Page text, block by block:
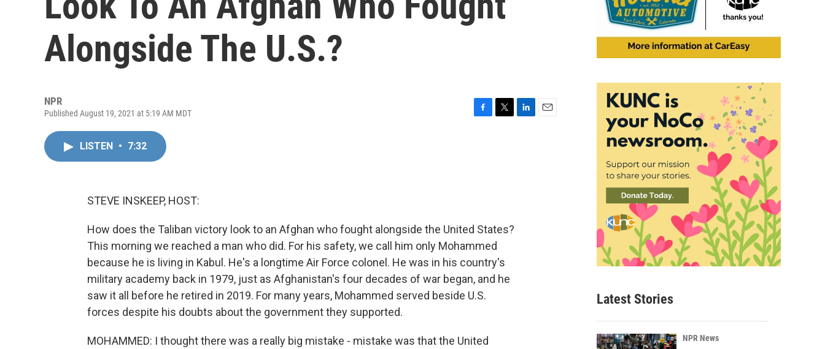
Alongside The U.S.?
NPR
Published August 19, 2021 at 5:19 AM MDT
LISTEN • 7:32
STEVE INSKEEP, HOST:
How does the Taliban victory look to an Afghan who fought alongside the United States?
This morning we reached a man who did. For his safety, we call him only Mohammed
because he is living in Kabul. He's a longtime Air Force colonel. He was in his country's
military academy back in 1979, just as Afghanistan's four decades of war began, and he
saw it all before he retired in 2019. For many years, Mohammed served beside U.S.
forces despite his doubts about the government they supported.
MOHAMMED: I thought there was a really big mistake - mistake was that the United
Latest Stories
NPR News